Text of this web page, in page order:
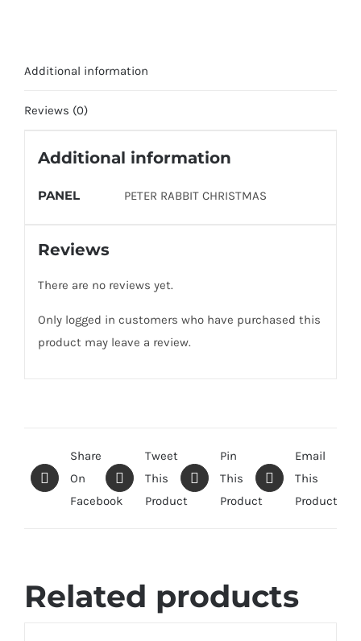
Additional information
Reviews (0)
Additional information
PANEL PETER RABBIT CHRISTMAS
Reviews
There are no reviews yet.
Only logged in customers who have purchased this
product may leave a review.
Share
On
Facebook
Tweet
This
Product
Pin
This
Product
Email
This
Product
Related products